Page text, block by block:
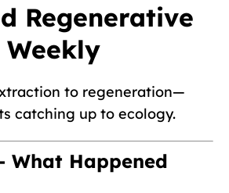
Regenerative
Weekly
to regeneration—
catching up to ecology.
What Happened